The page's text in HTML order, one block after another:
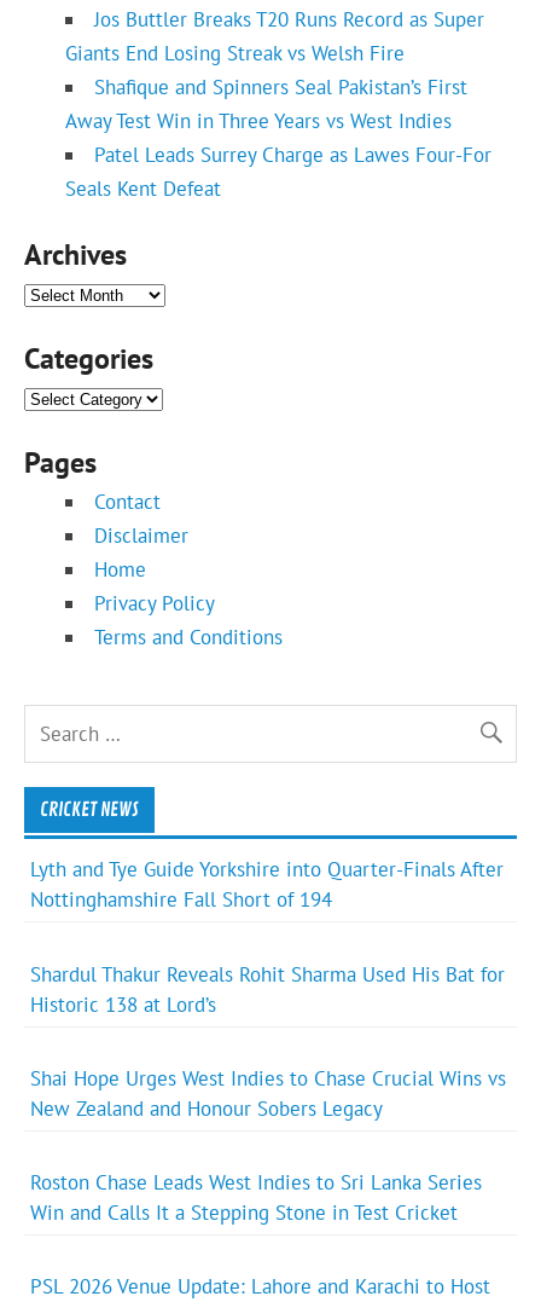
Jos Buttler Breaks T20 Runs Record as Super
Giants End Losing Streak vs Welsh Fire
Shafique and Spinners Seal Pakistan’s First
Away Test Win in Three Years vs West Indies
Patel Leads Surrey Charge as Lawes Four-For
Seals Kent Defeat
Archives
Archives
Categories
Categories
Pages
Contact
Disclaimer
Home
Privacy Policy
Terms and Conditions
CRICKET NEWS
Lyth and Tye Guide Yorkshire into Quarter-Finals After
Nottinghamshire Fall Short of 194
Shardul Thakur Reveals Rohit Sharma Used His Bat for
Historic 138 at Lord’s
Shai Hope Urges West Indies to Chase Crucial Wins vs
New Zealand and Honour Sobers Legacy
Roston Chase Leads West Indies to Sri Lanka Series
Win and Calls It a Stepping Stone in Test Cricket
PSL 2026 Venue Update: Lahore and Karachi to Host